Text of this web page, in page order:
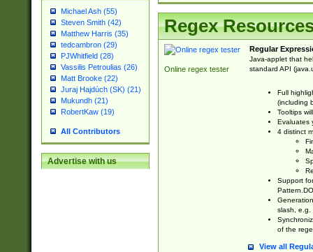
Michael Ash (55)
Steven Smith (42)
Matthew Harris (35)
tedcambron (29)
PJWhitfield (28)
Vassilis Petroulias (26)
Matt Brooke (22)
Juraj Hajdúch (SK) (21)
Mukundh (21)
RobertKaw (19)
All Contributors
Advertise with us
Regex
Online regex tester
Regular
Java-applet that
standard API
Full
(including
Tooltips
Evaluates
4 distinct
Support
slash, e.g.
of the
View all